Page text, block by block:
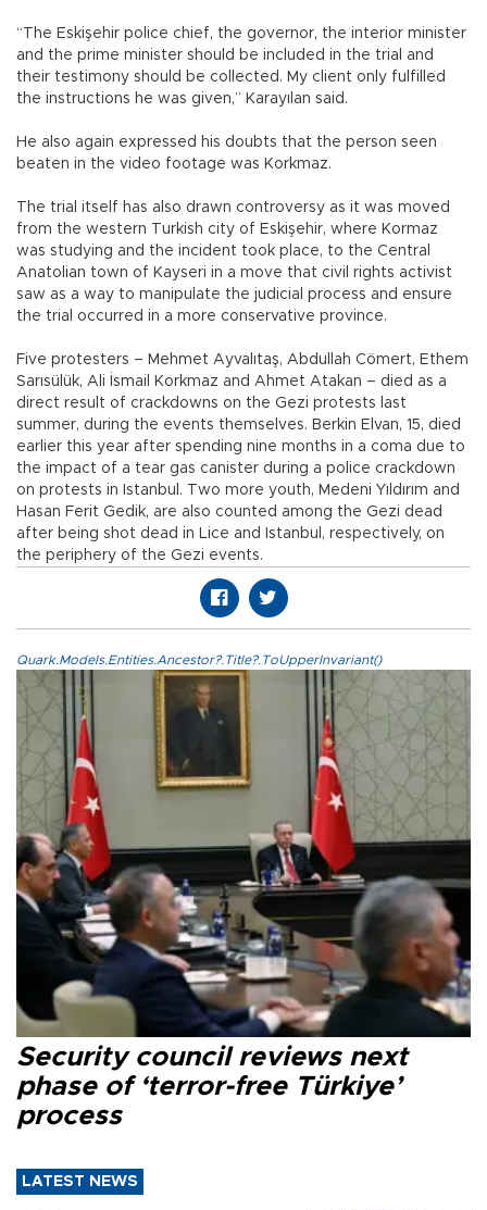
“The Eskişehir police chief, the governor, the interior minister
and the prime minister should be included in the trial and
their testimony should be collected. My client only fulfilled
the instructions he was given,” Karayılan said.
He also again expressed his doubts that the person seen
beaten in the video footage was Korkmaz.
The trial itself has also drawn controversy as it was moved
from the western Turkish city of Eskişehir, where Kormaz
was studying and the incident took place, to the Central
Anatolian town of Kayseri in a move that civil rights activist
saw as a way to manipulate the judicial process and ensure
the trial occurred in a more conservative province.
Five protesters – Mehmet Ayvalıtaş, Abdullah Cömert, Ethem
Sarısülük, Ali İsmail Korkmaz and Ahmet Atakan – died as a
direct result of crackdowns on the Gezi protests last
summer, during the events themselves. Berkin Elvan, 15, died
earlier this year after spending nine months in a coma due to
the impact of a tear gas canister during a police crackdown
on protests in Istanbul. Two more youth, Medeni Yıldırım and
Hasan Ferit Gedik, are also counted among the Gezi dead
after being shot dead in Lice and Istanbul, respectively, on
the periphery of the Gezi events.
Quark.Models.Entities.Ancestor?.Title?.ToUpperInvariant()
Security council reviews next
phase of ‘terror-free Türkiye’
process
LATEST NEWS